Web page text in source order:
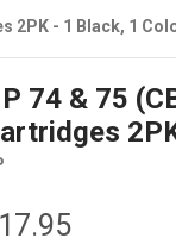
2PK - 1 Black, 1
74 & 75